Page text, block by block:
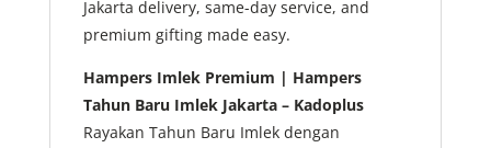
Jakarta delivery, same-day service, and
premium gifting made easy.
Hampers Imlek Premium | Hampers
Tahun Baru Imlek Jakarta – Kadoplus
Rayakan Tahun Baru Imlek dengan